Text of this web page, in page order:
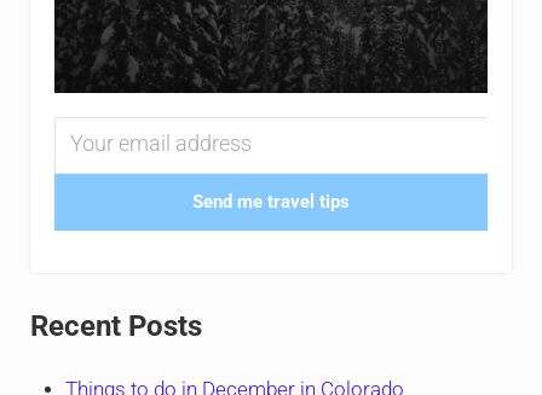
Send me travel tips
Recent Posts
Things to do in December in Colorado